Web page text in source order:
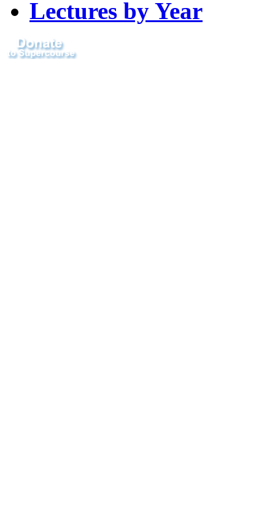
Lectures by Year